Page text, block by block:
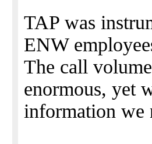
TAP was
ENW
The call
enormous, yet
information we